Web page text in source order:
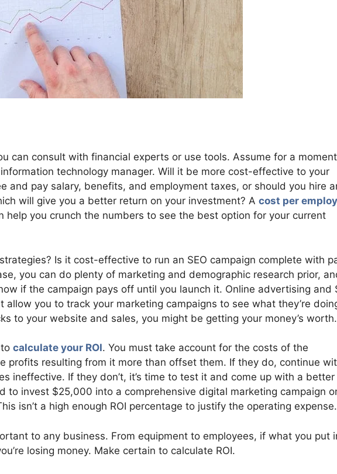
can consult with financial experts or use tools. Assume for a moment
technology manager. Will it be more cost-effective to your
and pay salary, benefits, and employment taxes, or should you hire
will give you a better return on your investment? A cost per
help you crunch the numbers to see the best option for your current
Is it cost-effective to run an SEO campaign complete with
you can do plenty of marketing and demographic research prior,
if the campaign pays off until you launch it. Online advertising and
you to track your marketing campaigns to see what they’re
to your website and sales, you might be getting your money’s worth.
calculate your ROI. You must take account for the costs of the
profits resulting from it more than offset them. If they do, continue
ineffective. If they don’t, it’s time to test it and come up with a better
to invest $25,000 into a comprehensive digital marketing campaign
isn’t a high enough ROI percentage to justify the operating expense.
to any business. From equipment to employees, if what you put
losing money. Make certain to calculate ROI.